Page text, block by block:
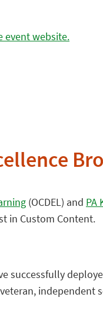
event website.
(OCDEL) and PA
in Custom Content.
successfully